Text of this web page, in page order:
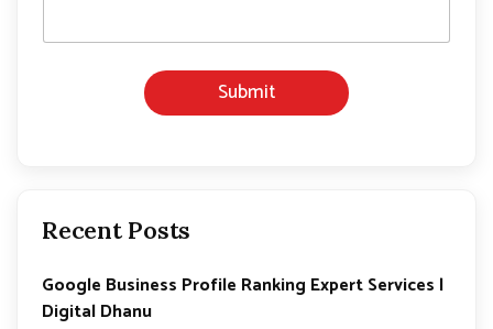
Submit
Recent Posts
Google Business Profile Ranking Expert Services |
Digital Dhanu